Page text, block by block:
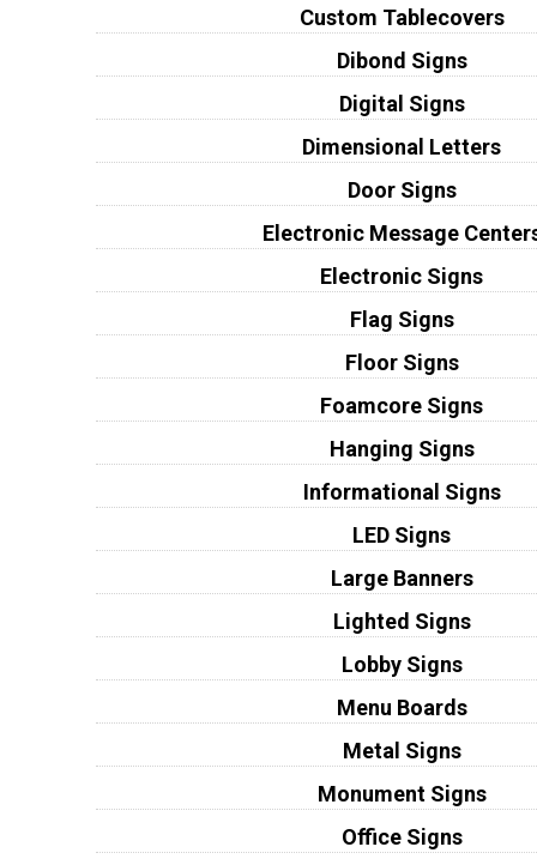
Custom Tablecovers
Dibond Signs
Digital Signs
Dimensional Letters
Door Signs
Electronic Message
Electronic Signs
Flag Signs
Floor Signs
Foamcore Signs
Hanging Signs
Informational Signs
LED Signs
Large Banners
Lighted Signs
Lobby Signs
Menu Boards
Metal Signs
Monument Signs
Office Signs